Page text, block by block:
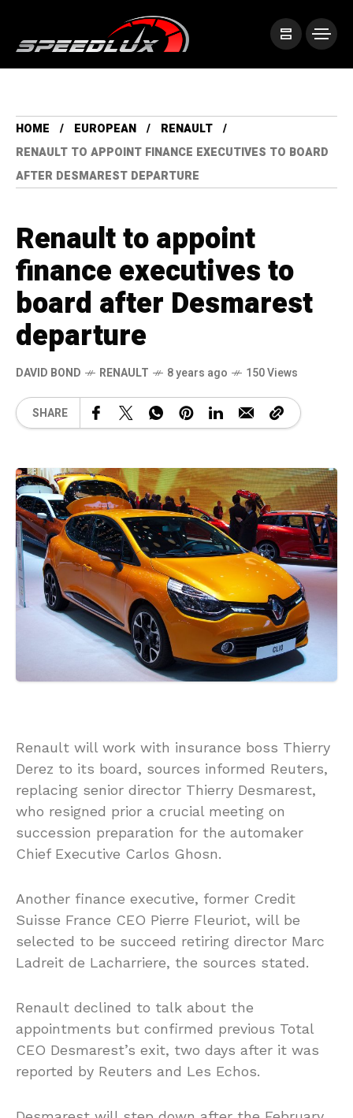
HOME EUROPEAN
RENAULT
RENAULT TO APPOINT FINANCE EXECUTIVES TO BOARD
AFTER DESMAREST DEPARTURE
Renault to appoint
finance executives to
board after Desmarest
departure
DAVID BOND RENAULT 8 years ago 150 Views
SHARE
Renault will work with insurance boss Thierry
Derez to its board, sources informed Reuters,
replacing senior director Thierry Desmarest,
who resigned prior a crucial meeting on
succession preparation for the automaker
Chief Executive Carlos Ghosn.
Another finance executive, former Credit
Suisse France CEO Pierre Fleuriot, will be
selected to be succeed retiring director Marc
Ladreit de Lacharriere, the sources stated.
Renault declined to talk about the
appointments but confirmed previous Total
CEO Desmarest’s exit, two days after it was
reported by Reuters and Les Echos.